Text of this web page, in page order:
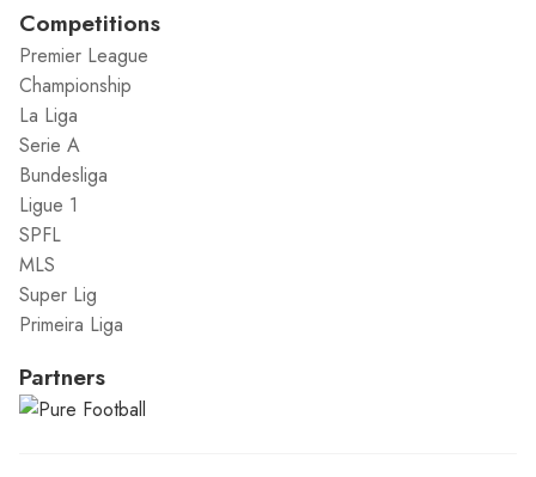
Competitions
Premier League
Championship
La Liga
Serie A
Bundesliga
Ligue 1
SPFL
MLS
Super Lig
Primeira Liga
Partners